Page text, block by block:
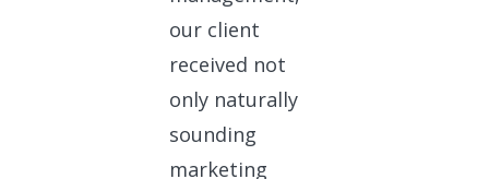
our client
received not
only naturally
sounding
marketing